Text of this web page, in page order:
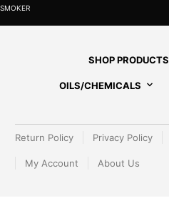
SHOP PRODUCTS
OILS/CHEMICALS
Return Policy Privacy Policy
My Account About Us